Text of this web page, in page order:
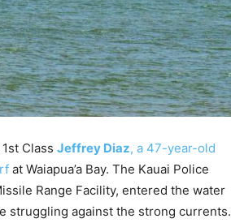
Class Jeffrey Diaz, a 47-year-old
at Waiapua’a Bay. The Kauai Police
Range Facility, entered the water
struggling against the strong currents.